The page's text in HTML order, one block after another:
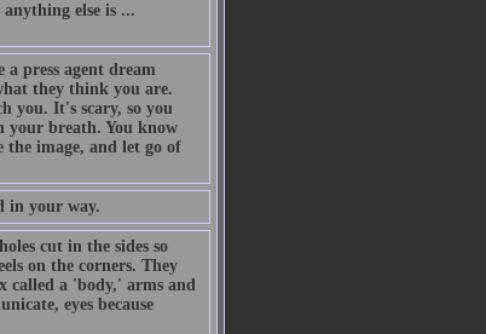
else is ...
press agent dream
they think you are.
you. It's scary, so you
breath. You know
the image, and let go of
in your way.
cut in the sides so
on the corners. They
called a 'body,' arms and
eyes because